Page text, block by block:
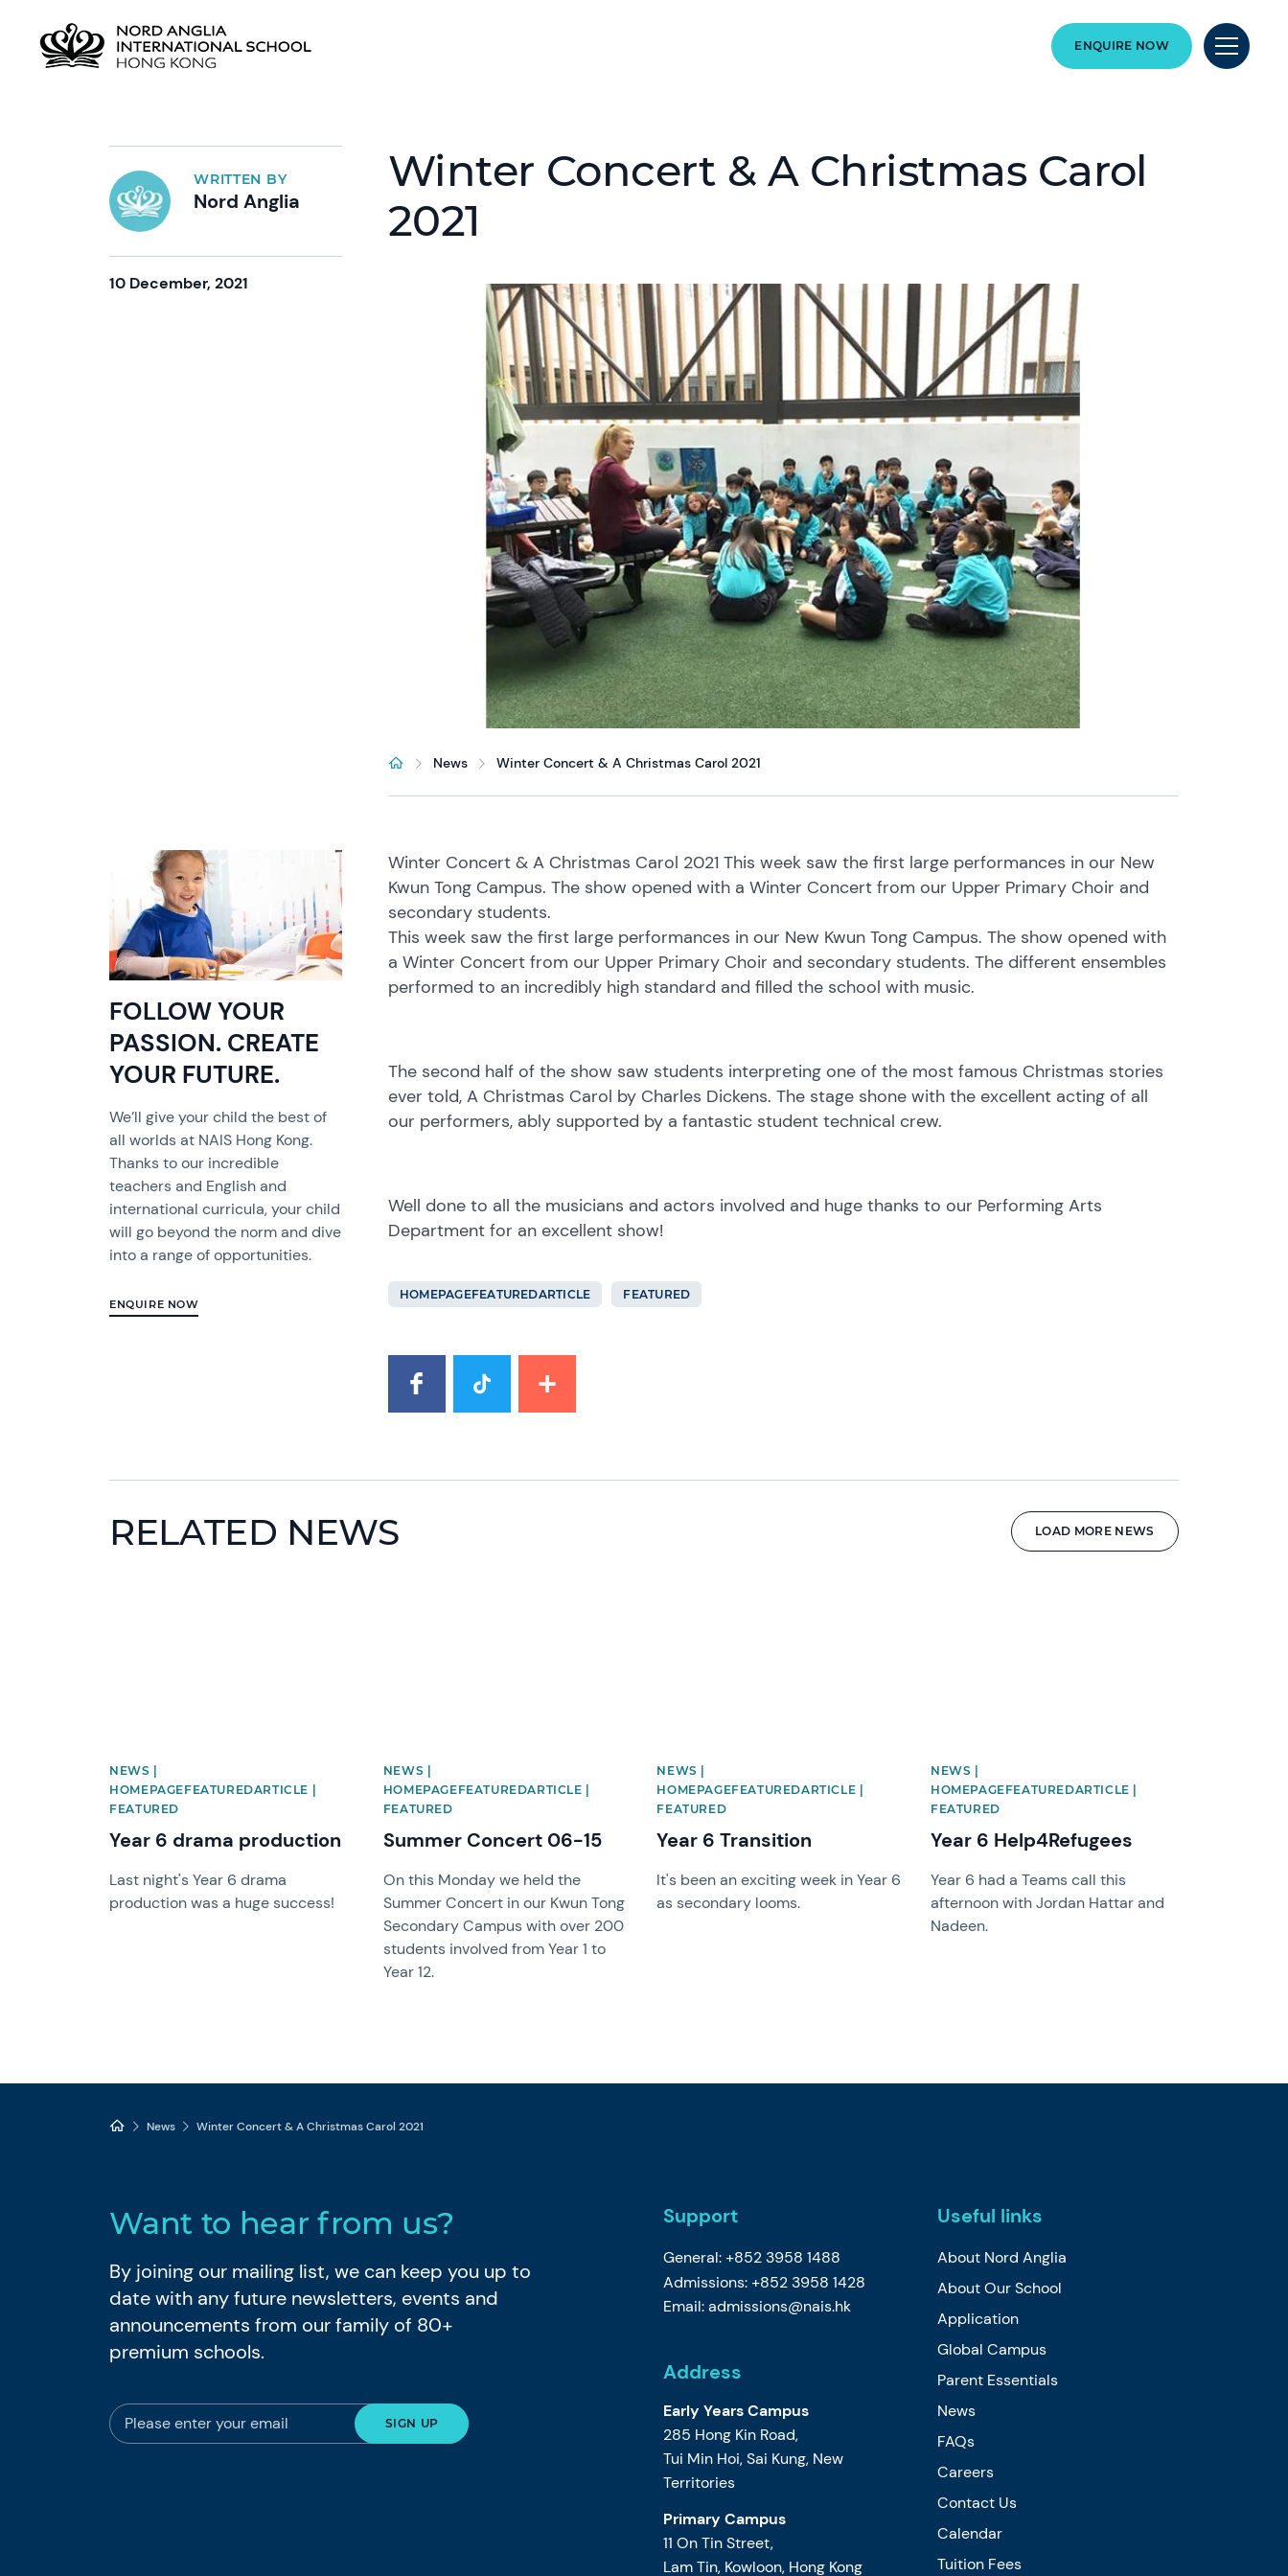
ENQUIRE NOW
WRITTEN BY
Nord Anglia
10 December, 2021
Winter Concert & A Christmas Carol
2021
News Winter Concert & A Christmas Carol 2021
FOLLOW YOUR
PASSION. CREATE
YOUR FUTURE.
We’ll give your child the best of
all worlds at NAIS Hong Kong.
Thanks to our incredible
teachers and English and
international curricula, your child
will go beyond the norm and dive
into a range of opportunities.
ENQUIRE NOW
Winter Concert & A Christmas Carol 2021 This week saw the first large performances in our New
Kwun Tong Campus. The show opened with a Winter Concert from our Upper Primary Choir and
secondary students.
This week saw the first large performances in our New Kwun Tong Campus. The show opened with
a Winter Concert from our Upper Primary Choir and secondary students. The different ensembles
performed to an incredibly high standard and filled the school with music.
The second half of the show saw students interpreting one of the most famous Christmas stories
ever told, A Christmas Carol by Charles Dickens. The stage shone with the excellent acting of all
our performers, ably supported by a fantastic student technical crew.
Well done to all the musicians and actors involved and huge thanks to our Performing Arts
Department for an excellent show!
HOMEPAGEFEATUREDARTICLE FEATURED
RELATED NEWS LOAD MORE NEWS
NEWS |
HOMEPAGEFEATUREDARTICLE |
FEATURED
Year 6 drama production
Last night's Year 6 drama
production was a huge success!
NEWS |
HOMEPAGEFEATUREDARTICLE |
FEATURED
Summer Concert 06-15
On this Monday we held the
Summer Concert in our Kwun Tong
Secondary Campus with over 200
students involved from Year 1 to
Year 12.
NEWS |
HOMEPAGEFEATUREDARTICLE |
FEATURED
Year 6 Transition
It's been an exciting week in Year 6
as secondary looms.
NEWS |
HOMEPAGEFEATUREDARTICLE |
FEATURED
Year 6 Help4Refugees
Year 6 had a Teams call this
afternoon with Jordan Hattar and
Nadeen.
News Winter Concert & A Christmas Carol 2021
Want to hear from us?
By joining our mailing list, we can keep you up to
date with any future newsletters, events and
announcements from our family of 80+
premium schools.
Support
General: +852 3958 1488
Admissions: +852 3958 1428
Email:admissions@nais.hk
Address
Early Years Campus
285 Hong Kin Road,
Tui Min Hoi, Sai Kung, New
Territories
Primary Campus
11 On Tin Street,
Lam Tin, Kowloon, Hong Kong
Useful links
About Nord Anglia
About Our School
Application
Global Campus
Parent Essentials
News
FAQs
Careers
Contact Us
Calendar
Tuition Fees